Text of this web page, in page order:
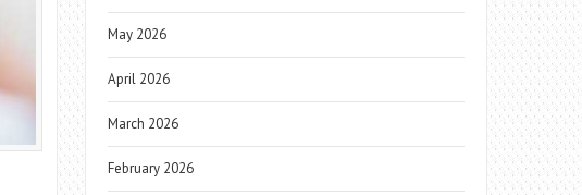
May 2026
April 2026
March 2026
February 2026